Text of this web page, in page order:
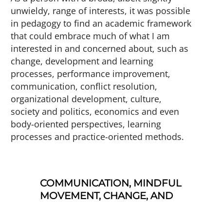
unwieldy, range of interests, it was possible
in pedagogy to find an academic framework
that could embrace much of what I am
interested in and concerned about, such as
change, development and learning
processes, performance improvement,
communication, conflict resolution,
organizational development, culture,
society and politics, economics and even
body-oriented perspectives, learning
processes and practice-oriented methods.
COMMUNICATION, MINDFUL
MOVEMENT, CHANGE, AND